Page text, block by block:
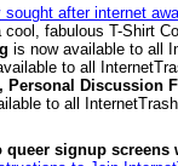
after internet
fabulous T-Shirt
is now available to all
to all
Personal Discussion
to all
signup screens